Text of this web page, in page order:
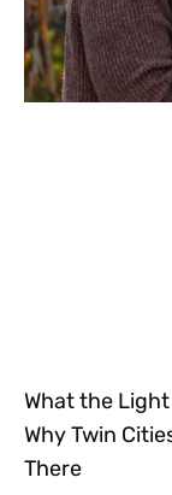
What the
Why Twin
There